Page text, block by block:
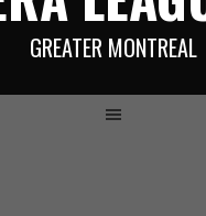
GREATER MONTREAL